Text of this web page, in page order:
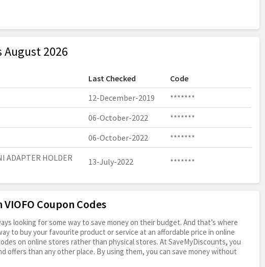
August 2026
Last Checked
Code
12-December-2019
*******
06-October-2022
*******
06-October-2022
*******
ADAPTER HOLDER
13-July-2022 *******
Coupon Codes
looking for some way to save money on their budget. And that’s where
to buy your favourite product or service at an affordable price in online
on online stores rather than physical stores. At SaveMyDiscounts, you
offers than any other place. By using them, you can save money without